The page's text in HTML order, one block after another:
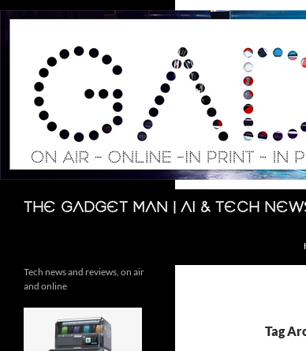
Skip
The Gadget Man | AI & Tech
Search
Tag
Tech news and reviews, on air
and online